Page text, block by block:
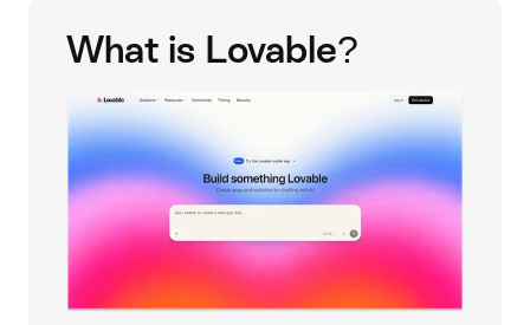
What is Lovable?